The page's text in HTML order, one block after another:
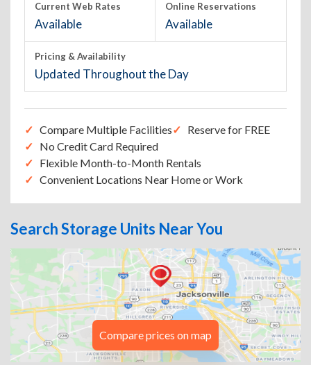
Current Web Rates
Available
Online Reservations
Available
Pricing & Availability
Updated Throughout the Day
Compare Multiple Facilities
Reserve for FREE
No Credit Card Required
Flexible Month-to-Month Rentals
Convenient Locations Near Home or Work
Search Storage Units Near You
Compare prices on map